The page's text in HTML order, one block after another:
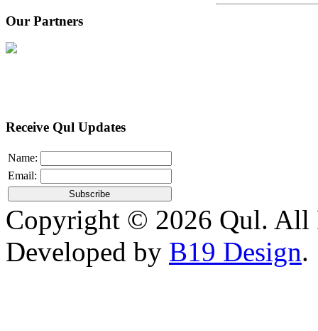
Our Partners
Receive Qul Updates
Name:
Email:
Copyright © 2026 Qul. All
Developed by B19 Design.